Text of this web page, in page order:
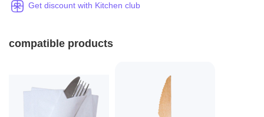
Get discount with Kitchen club
compatible products